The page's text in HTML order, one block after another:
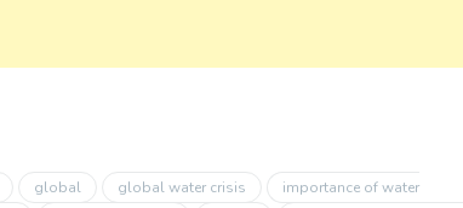
global global water crisis importance of water